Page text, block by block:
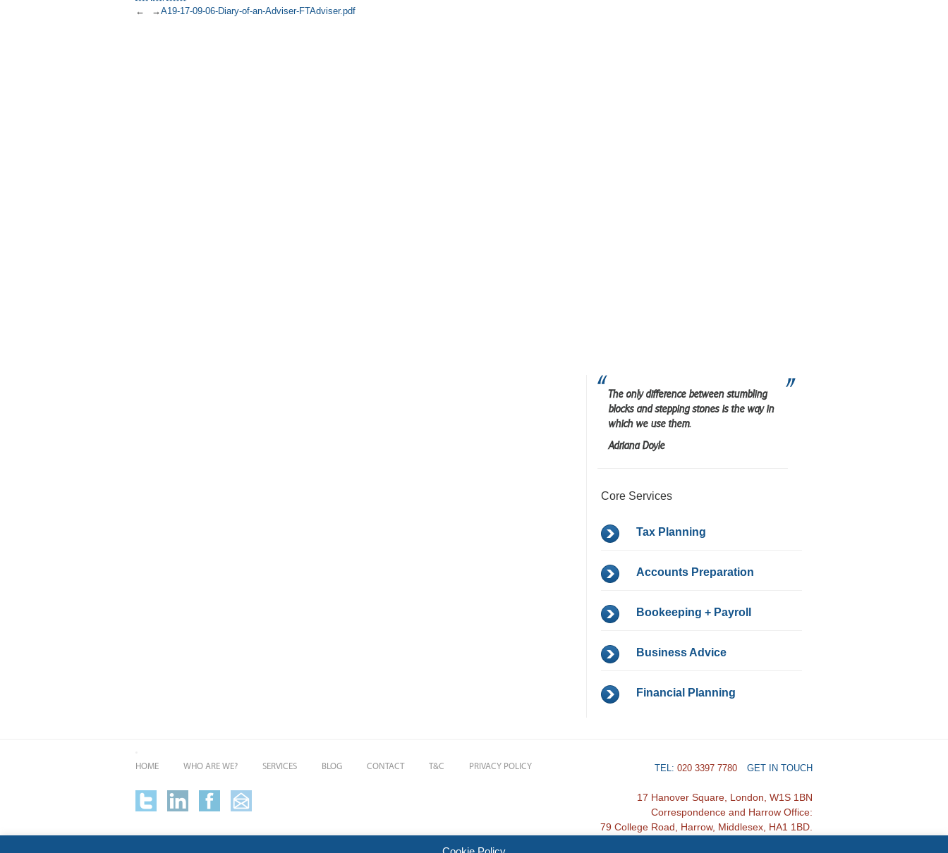
←
→A19-17-09-06-Diary-of-an-Adviser-FTAdviser.pdf
The only difference between stumbling
blocks and stepping stones is the way in
which we use them.
Adriana Doyle
Core Services
Tax Planning
Accounts Preparation
Bookeeping + Payroll
Business Advice
Financial Planning
HOME WHO ARE WE? SERVICES BLOG CONTACT T&C PRIVACY POLICY TEL: 020 3397 7780 GET IN TOUCH
17 Hanover Square, London, W1S 1BN
Correspondence and Harrow Office:
79 College Road, Harrow, Middlesex, HA1 1BD.